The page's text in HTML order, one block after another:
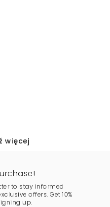
więcej
to stay informed
offers. Get 10%
up.